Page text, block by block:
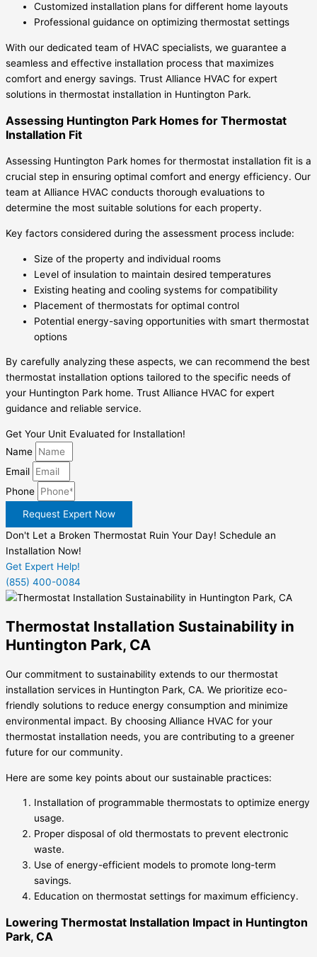
Customized installation plans for different home layouts
Professional guidance on optimizing thermostat settings
With our dedicated team of HVAC specialists, we guarantee a
seamless and effective installation process that maximizes
comfort and energy savings. Trust Alliance HVAC for expert
solutions in thermostat installation in Huntington Park.
Assessing Huntington Park Homes for Thermostat
Installation Fit
Assessing Huntington Park homes for thermostat installation fit is a
crucial step in ensuring optimal comfort and energy efficiency. Our
team at Alliance HVAC conducts thorough evaluations to
determine the most suitable solutions for each property.
Key factors considered during the assessment process include:
Size of the property and individual rooms
Level of insulation to maintain desired temperatures
Existing heating and cooling systems for compatibility
Placement of thermostats for optimal control
Potential energy-saving opportunities with smart thermostat
options
By carefully analyzing these aspects, we can recommend the best
thermostat installation options tailored to the specific needs of
your Huntington Park home. Trust Alliance HVAC for expert
guidance and reliable service.
Get Your Unit Evaluated for Installation!
Name
Email
Phone
Request Expert Now
Don't Let a Broken Thermostat Ruin Your Day! Schedule an
Installation Now!
Get Expert Help!
(855) 400-0084
Thermostat Installation Sustainability in
Huntington Park, CA
Our commitment to sustainability extends to our thermostat
installation services in Huntington Park, CA. We prioritize eco-
friendly solutions to reduce energy consumption and minimize
environmental impact. By choosing Alliance HVAC for your
thermostat installation needs, you are contributing to a greener
future for our community.
Here are some key points about our sustainable practices:
Installation of programmable thermostats to optimize energy
usage.
Proper disposal of old thermostats to prevent electronic
waste.
Use of energy-efficient models to promote long-term
savings.
Education on thermostat settings for maximum efficiency.
Lowering Thermostat Installation Impact in Huntington
Park, CA